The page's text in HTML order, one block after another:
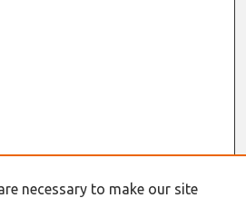
necessary to make our site